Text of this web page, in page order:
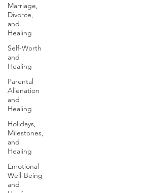
Marriage,
Divorce,
and
Healing
Self-Worth
and
Healing
Parental
Alienation
and
Healing
Holidays,
Milestones,
and
Healing
Emotional
Well-Being
and